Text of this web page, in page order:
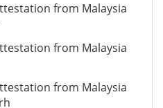
from Malaysia
from Malaysia
from Malaysia